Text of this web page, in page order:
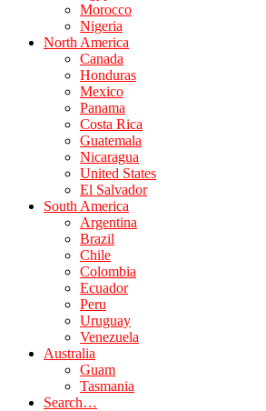
Morocco
Nigeria
North America
Canada
Honduras
Mexico
Panama
Costa Rica
Guatemala
Nicaragua
United States
El Salvador
South America
Argentina
Brazil
Chile
Colombia
Ecuador
Peru
Uruguay
Venezuela
Australia
Guam
Tasmania
Search…